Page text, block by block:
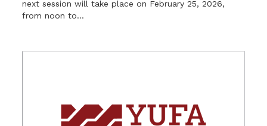
next session will take place on February 25, 2026,
from noon to...